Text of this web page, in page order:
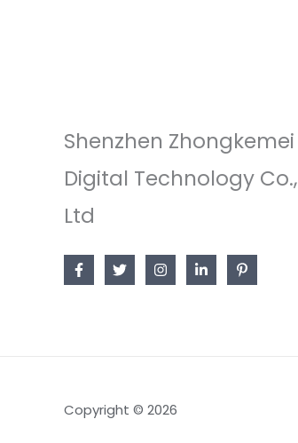
Shenzhen Zhongkemei
Digital Technology Co.,
Ltd
Copyright © 2026